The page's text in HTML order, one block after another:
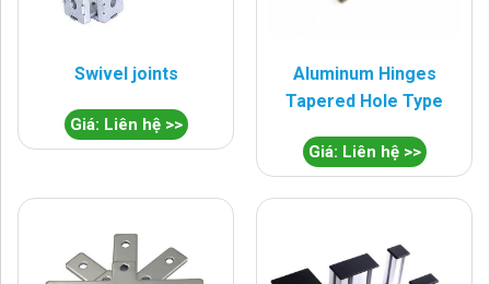
Swivel joints
Giá: Liên hệ >>
Aluminum Hinges
Tapered Hole Type
Giá: Liên hệ >>